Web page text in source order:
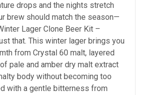
drops and the nights stretch
brew should match the season—
Lager Clone Beer Kit –
that. This winter lager brings you
from Crystal 60 malt, layered
pale and amber dry malt extract
body without becoming too
with a gentle bitterness from